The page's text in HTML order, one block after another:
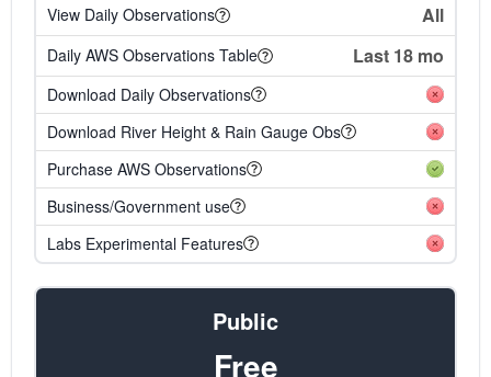
View Daily Observations All
Daily AWS Observations Table Last 18 mo
Download Daily Observations
Download River Height & Rain Gauge Obs
Purchase AWS Observations
Business/Government use
Labs Experimental Features
Public
Free